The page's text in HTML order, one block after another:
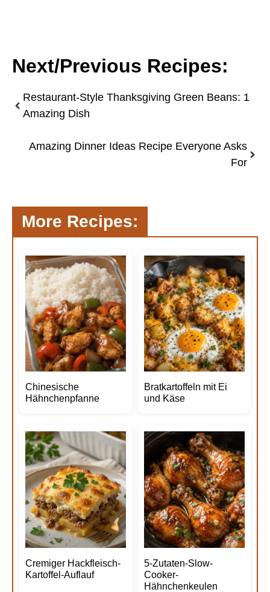
Next/Previous Recipes:
Restaurant-Style Thanksgiving Green Beans: 1
Amazing Dish
Amazing Dinner Ideas Recipe Everyone Asks
For
More Recipes:
Chinesische
Hähnchenpfanne
Bratkartoffeln mit Ei
und Käse
Cremiger Hackfleisch-
Kartoffel-Auflauf
5-Zutaten-Slow-
Cooker-
Hähnchenkeulen